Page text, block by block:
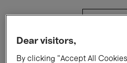
Dear visitors,
By clicking “Accept All